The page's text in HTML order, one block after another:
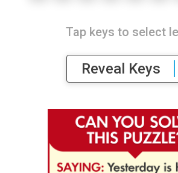
Tap keys to select
Reveal Keys